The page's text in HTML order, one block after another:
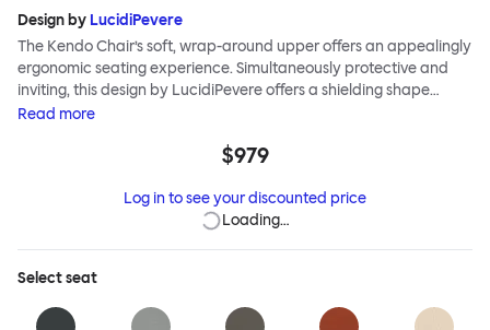
Design by LucidiPevere
The Kendo Chair’s soft, wrap-around upper offers an appealingly
ergonomic seating experience. Simultaneously protective and
inviting, this design by LucidiPevere offers a shielding shape
combined with a gentle embrace. The generous seat is wide and
yourself. Whether around a boardroom or a dining table, Kendo
frame makes this chair built to last. A barstool and bar chair
complete the Kendo family.
Read more
$979
Log in to see your discounted price
Loading…
Selectseat